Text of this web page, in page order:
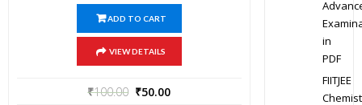
ADD TO CART
VIEW DETAILS
₹100.00 ₹50.00
in
PDF
FIITJEE